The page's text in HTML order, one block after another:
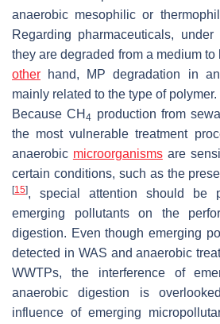
anaerobic mesophilic or
Regarding pharmaceuticals,
they are degraded from a medium to
other hand, MP degradation in
mainly related to the type of polymer.
Because CH 4 production from
the most vulnerable treatment
anaerobic microorganismsare
certain conditions, such as the
[15], special attention should be
emerging pollutants on the
digestion. Even though emerging
detected in WAS and anaerobic
WWTPs, the interference of
anaerobic digestion is
influence of emerging